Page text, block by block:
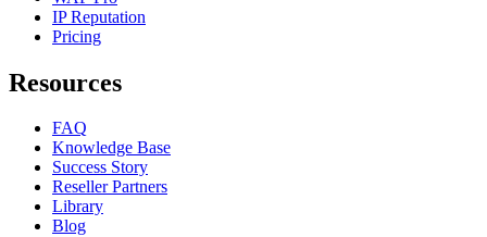
IP Reputation
Pricing
Resources
FAQ
Knowledge Base
Success Story
Reseller Partners
Library
Blog